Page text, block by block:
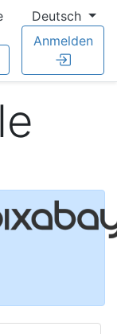
Deutsch
Anmelden